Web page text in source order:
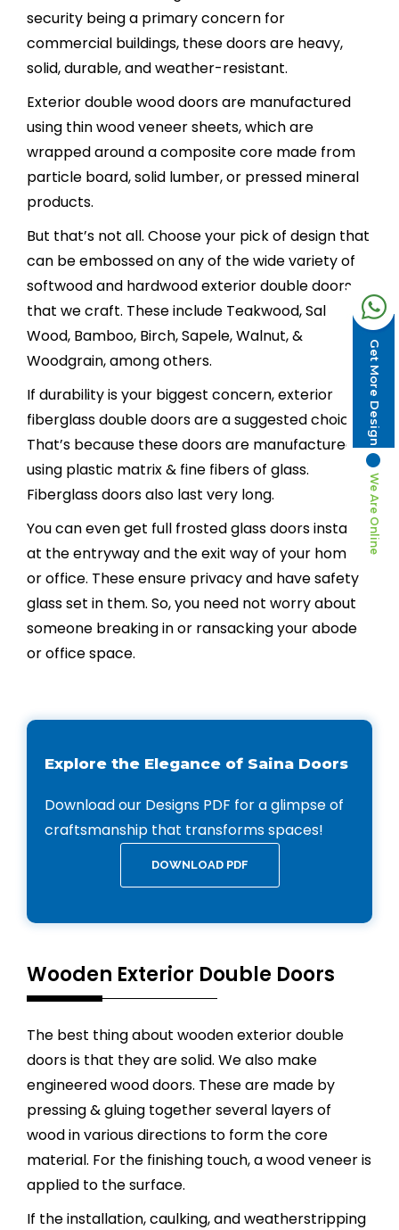
Get More Design
We Are Online
security being a primary concern for
commercial buildings, these doors are heavy,
solid, durable, and weather-resistant.
Exterior double wood doors are manufactured
using thin wood veneer sheets, which are
wrapped around a composite core made from
particle board, solid lumber, or pressed mineral
products.
But that’s not all. Choose your pick of design that
can be embossed on any of the wide variety of
softwood and hardwood exterior double doors
that we craft. These include Teakwood, Sal
Wood, Bamboo, Birch, Sapele, Walnut, &
Woodgrain, among others.
If durability is your biggest concern, exterior
fiberglass double doors are a suggested choice.
That’s because these doors are manufactured
using plastic matrix & fine fibers of glass.
Fiberglass doors also last very long.
You can even get full frosted glass doors installed
at the entryway and the exit way of your home
or office. These ensure privacy and have safety
glass set in them. So, you need not worry about
someone breaking in or ransacking your abode
or office space.
Explore the Elegance of Saina Doors
Download our Designs PDF for a glimpse of
craftsmanship that transforms spaces!
DOWNLOAD PDF
Wooden Exterior Double Doors
The best thing about wooden exterior double
doors is that they are solid. We also make
engineered wood doors. These are made by
pressing & gluing together several layers of
wood in various directions to form the core
material. For the finishing touch, a wood veneer is
applied to the surface.
If the installation, caulking, and weatherstripping